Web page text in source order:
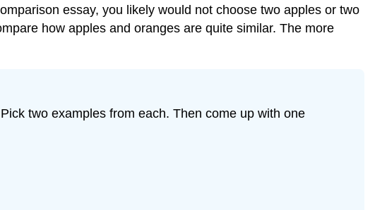
essay, you likely would not choose two apples or two
how apples and oranges are quite similar. The more
two examples from each. Then come up with one